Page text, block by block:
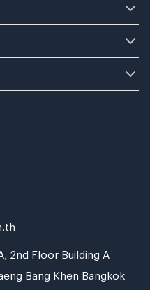
2nd Floor Building A
Bang Khen Bangkok